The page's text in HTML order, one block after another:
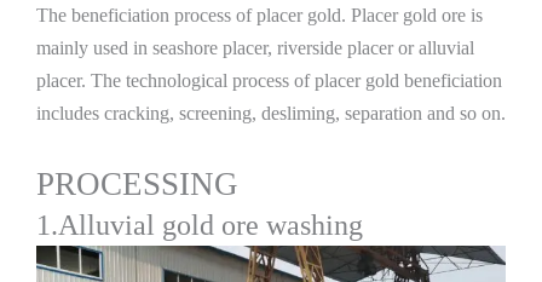
The beneficiation process of placer gold. Placer gold ore is
mainly used in seashore placer, riverside placer or alluvial
placer. The technological process of placer gold beneficiation
includes cracking, screening, desliming, separation and so on.
PROCESSING
1.Alluvial gold ore washing